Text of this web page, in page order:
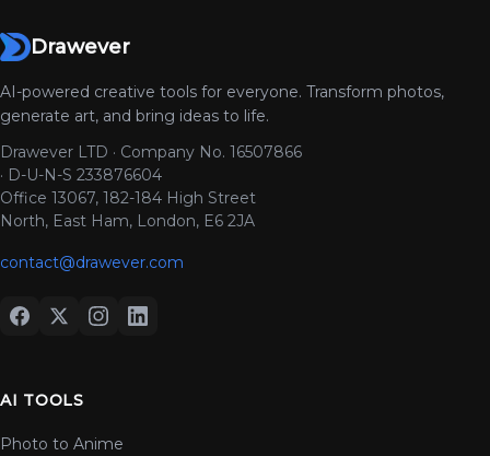
Drawever
AI-powered creative tools for everyone. Transform photos,
generate art, and bring ideas to life.
Drawever LTD · Company No. 16507866
· D-U-N-S 233876604
Office 13067, 182-184 High Street
North, East Ham, London, E6 2JA
contact@drawever.com
AI TOOLS
Photo to Anime